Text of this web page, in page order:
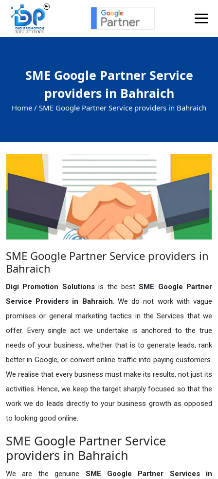
SME Google Partner Service
providers in Bahraich
Home / SME Google Partner Service providers in Bahraich
SME Google Partner Service providers in
Bahraich
Digi Promotion Solutionsis the bestSME Google Partner
Service Providers in Bahraich. We do not work with vague
promises or general marketing tactics in the Services that we
offer. Every single act we undertake is anchored to the true
needs of your business, whether that is to generate leads, rank
better in Google, or convert online traffic into paying customers.
We realise that every business must make its results, not just its
activities. Hence, we keep the target sharply focused so that the
work we do leads directly to your business growth as opposed
to looking good online.
SME Google Partner Service
providers in Bahraich
We are the genuine SME Google Partner Services in